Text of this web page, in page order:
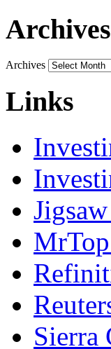
Archives
Archives
Links
Sierra